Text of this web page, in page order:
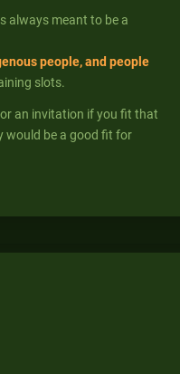
always meant to be a
people, and people
slots.
an invitation if you fit that
would be a good fit for